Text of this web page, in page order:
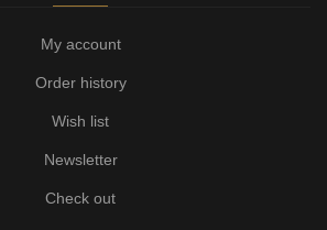
My account
Order history
Wish list
Newsletter
Check out